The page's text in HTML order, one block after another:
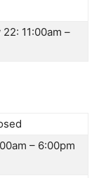
11:00am –
– 6:00pm